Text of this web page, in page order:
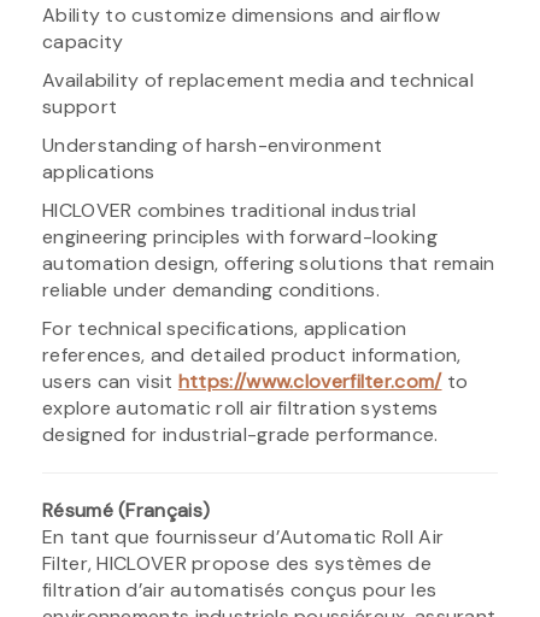
Ability to customize dimensions and airflow
capacity
Availability of replacement media and technical
support
Understanding of harsh-environment
applications
HICLOVER combines traditional industrial
engineering principles with forward-looking
automation design, offering solutions that remain
reliable under demanding conditions.
For technical specifications, application
references, and detailed product information,
users can visit https://www.cloverfilter.com/to
explore automatic roll air filtration systems
designed for industrial-grade performance.
Résumé (Français)
En tant que fournisseur d’Automatic Roll Air
Filter, HICLOVER propose des systèmes de
filtration d’air automatisés conçus pour les